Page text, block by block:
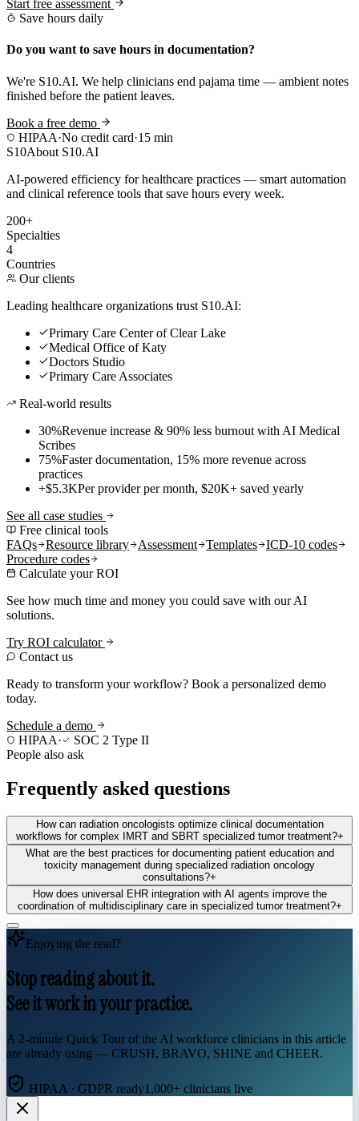
Start free assessment
Save hours daily
Do you want to save hours in documentation?
We're S10.AI. We help clinicians end pajama time — ambient notes
finished before the patient leaves.
Book a free demo
HIPAA·No credit card·15 min
S10About S10.AI
AI-powered efficiency for healthcare practices — smart automation
and clinical reference tools that save hours every week.
200+
Specialties
4
Countries
Our clients
Leading healthcare organizations trust S10.AI:
Primary Care Center of Clear Lake
Medical Office of Katy
Doctors Studio
Primary Care Associates
Real-world results
30%Revenue increase & 90% less burnout with AI Medical
Scribes
75%Faster documentation, 15% more revenue across
practices
+$5.3KPer provider per month, $20K+ saved yearly
See all case studies
Free clinical tools
FAQs
Resource library Assessment Templates
ICD-10 codes
Procedure codes
Calculate your ROI
See how much time and money you could save with our AI
solutions.
Try ROI calculator
Contact us
Ready to transform your workflow? Book a personalized demo
today.
Schedule a demo
HIPAA·
SOC 2 Type II
People also ask
Frequently asked questions
How can radiation oncologists optimize clinical documentation
workflows for complex IMRT and SBRT specialized tumor treatment?+
What are the best practices for documenting patient education and
toxicity management during specialized radiation oncology
consultations?+
How does universal EHR integration with AI agents improve the
coordination of multidisciplinary care in specialized tumor treatment?+
Enjoying the read?
Stop reading about it.
See it work in your practice.
A 2-minute Quick Tour of the AI workforce clinicians in this article
are already using — CRUSH, BRAVO, SHINE and CHEER.
HIPAA · GDPR ready1,000+ clinicians live